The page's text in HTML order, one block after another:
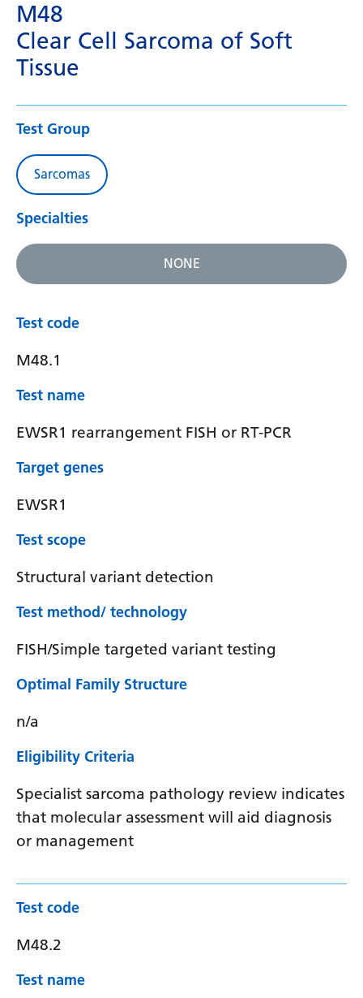
M48
Clear Cell Sarcoma of Soft
Tissue
Test Group
Sarcomas
Specialties
NONE
Test code
M48.1
Test name
EWSR1 rearrangement FISH or RT-PCR
Target genes
EWSR1
Test scope
Structural variant detection
Test method/ technology
FISH/Simple targeted variant testing
Optimal Family Structure
n/a
Eligibility Criteria
Specialist sarcoma pathology review indicates
that molecular assessment will aid diagnosis
or management
Test code
M48.2
Test name